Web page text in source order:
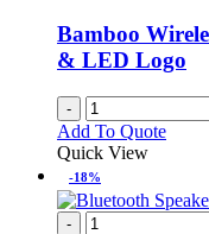
chosen
on
the
Bamboo
& LED Logo
-
Add To Quote
Quick View
-18%
-